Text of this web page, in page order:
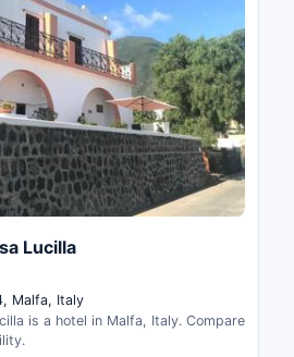
Lucilla
Malfa, Italy
is a hotel in Malfa, Italy. Compare